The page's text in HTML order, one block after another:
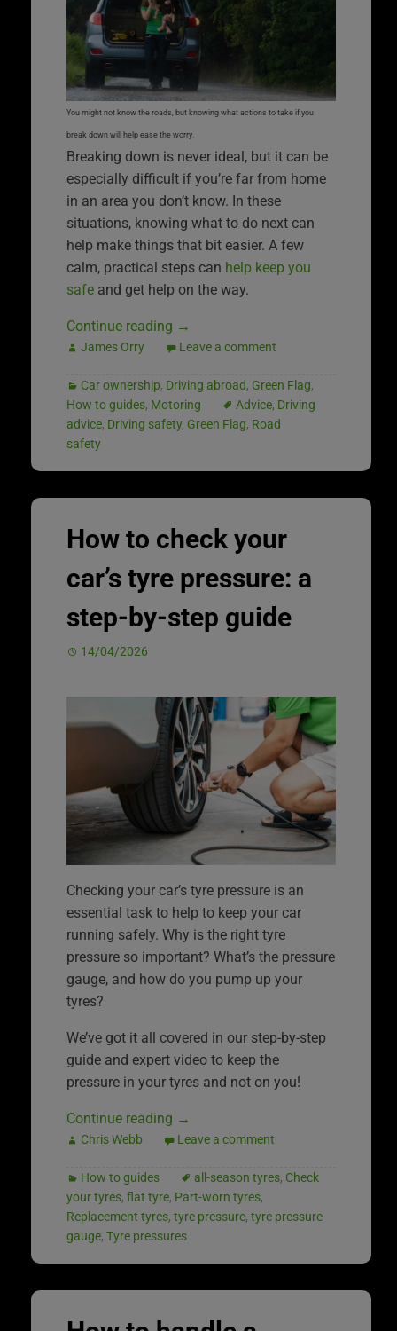
You might not know the roads, but knowing what actions to take if you
break down will help ease the worry.
Breaking down is never ideal, but it can be
especially difficult if you’re far from home
in an area you don’t know. In these
situations, knowing what to do next can
help make things that bit easier. A few
calm, practical steps can help keep you
safe and get help on the way.
Continue reading →
James Orry Leave a comment
Car ownership, Driving abroad, Green Flag,
How to guides, Motoring Advice, Driving
advice, Driving safety, Green Flag, Road
safety
How to check your
car’s tyre pressure: a
step-by-step guide
14/04/2026
Checking your car’s tyre pressure is an
essential task to help to keep your car
running safely. Why is the right tyre
pressure so important? What’s the pressure
gauge, and how do you pump up your
tyres?
We’ve got it all covered in our step-by-step
guide and expert video to keep the
pressure in your tyres and not on you!
Continue reading →
Chris Webb Leave a comment
How to guides all-season tyres, Check
your tyres, flat tyre, Part-worn tyres,
Replacement tyres, tyre pressure, tyre pressure
gauge, Tyre pressures